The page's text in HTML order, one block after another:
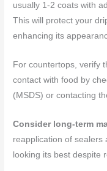
usually 1-2 coats with
This will protect your
enhancing its
For countertops, verify
contact with food by
(MSDS) or contacting
Consider long-term
reapplication of sealers
looking its best despite